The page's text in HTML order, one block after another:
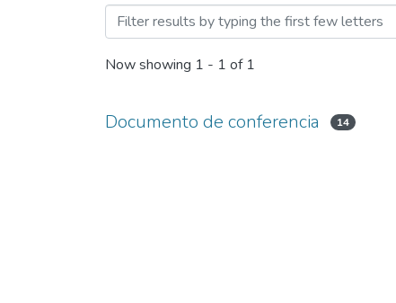
Browsing Documento de
Now showing 1 - 1 of 1
Documento de conferencia 14